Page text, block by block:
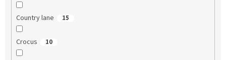
Country lane 15
Crocus 10